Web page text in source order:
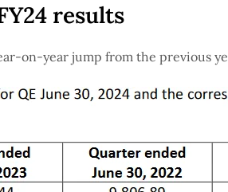
results
on-year jump from the previous